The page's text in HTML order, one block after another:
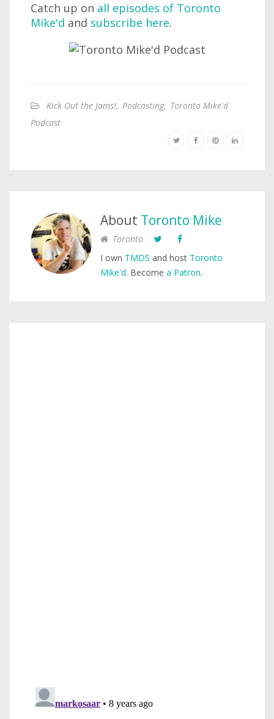
Catch up on all episodes of Toronto
Mike'd and subscribe here.
Kick Out the Jams!, Podcasting, Toronto Mike'd
Podcast
About Toronto Mike
Toronto
I own TMDS and host Toronto
Mike'd. Become a Patron.